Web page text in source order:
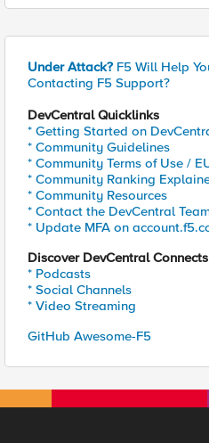
Under Attack? F5 Will Help
Contacting F5 Support?
DevCentral Quicklinks
* Getting Started on
* Community Guidelines
* Community Terms of Use /
* Community Ranking
* Community Resources
* Contact the DevCentral
* Update MFA on
Discover DevCentral Connects
* Podcasts
* Social Channels
* Video Streaming
GitHub Awesome-F5